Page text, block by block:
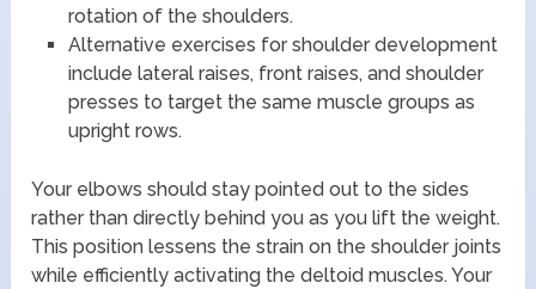
rotation of the shoulders.
Alternative exercises for shoulder development
include lateral raises, front raises, and shoulder
presses to target the same muscle groups as
upright rows.
Your elbows should stay pointed out to the sides
rather than directly behind you as you lift the weight.
This position lessens the strain on the shoulder joints
while efficiently activating the deltoid muscles. Your